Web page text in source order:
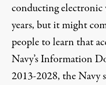
conducting electronic
years, but it might
people to learn that
Navy’sInformation
2013-2028, the Navy